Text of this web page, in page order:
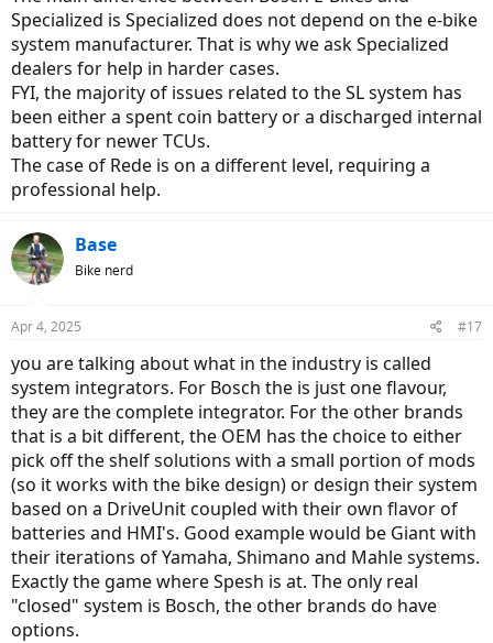
Specialized is Specialized does not depend on the e-bike
system manufacturer. That is why we ask Specialized
dealers for help in harder cases.
FYI, the majority of issues related to the SL system has
been either a spent coin battery or a discharged internal
battery for newer TCUs.
The case of Rede is on a different level, requiring a
professional help.
Base
Bike nerd
Apr 4, 2025 #17
you are talking about what in the industry is called
system integrators. For Bosch the is just one flavour,
they are the complete integrator. For the other brands
that is a bit different, the OEM has the choice to either
pick off the shelf solutions with a small portion of mods
(so it works with the bike design) or design their system
based on a DriveUnit coupled with their own flavor of
batteries and HMI's. Good example would be Giant with
their iterations of Yamaha, Shimano and Mahle systems.
Exactly the game where Spesh is at. The only real
"closed" system is Bosch, the other brands do have
options.